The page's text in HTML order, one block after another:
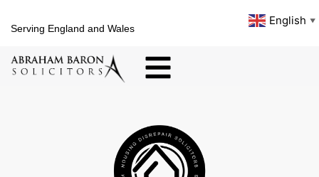
Serving England and Wales
English ▼